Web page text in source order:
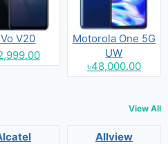
V20
Motorola One 5G
UW
৳48,000.00
View All
Allview